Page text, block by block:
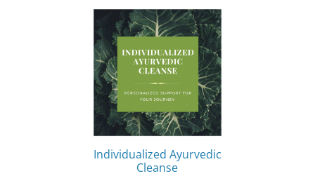
Individualized Ayurvedic
Cleanse